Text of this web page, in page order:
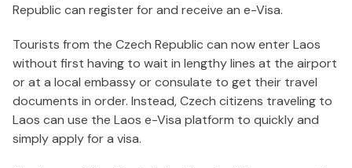
Republic can register for and receive an e-Visa.
Tourists from the Czech Republic can now enter Laos
without first having to wait in lengthy lines at the airport
or at a local embassy or consulate to get their travel
documents in order. Instead, Czech citizens traveling to
Laos can use the Laos e-Visa platform to quickly and
simply apply for a visa.